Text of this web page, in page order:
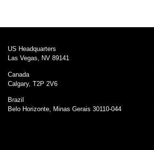
US Headquarters
Las Vegas, NV 89141
Canada
Calgary, T2P 2V6
Brazil
Belo Horizonte, Minas Gerais 30110-044